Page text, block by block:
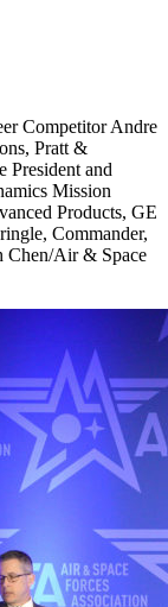
Competitor Andre
Pratt &
and
Mission
Products, GE
Commander,
Chen/Air & Space